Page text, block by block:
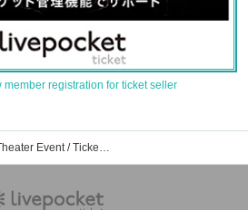
member registration for ticket seller
DDD Aoyama Cross Theater Event / Tickets Reservation / Purchase / Sales Information List